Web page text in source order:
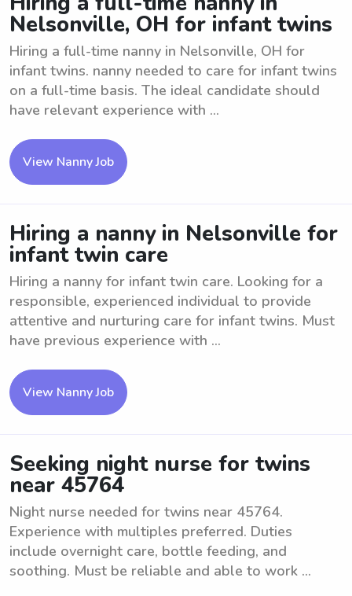
Nelsonville, OH for infant twins
Hiring a full-time nanny in Nelsonville, OH for
infant twins. nanny needed to care for infant twins
on a full-time basis. The ideal candidate should
have relevant experience with ...
View Nanny Job
Hiring a nanny in Nelsonville for
infant twin care
Hiring a nanny for infant twin care. Looking for a
responsible, experienced individual to provide
attentive and nurturing care for infant twins. Must
have previous experience with ...
View Nanny Job
Seeking night nurse for twins
near 45764
Night nurse needed for twins near 45764.
Experience with multiples preferred. Duties
include overnight care, bottle feeding, and
soothing. Must be reliable and able to work ...